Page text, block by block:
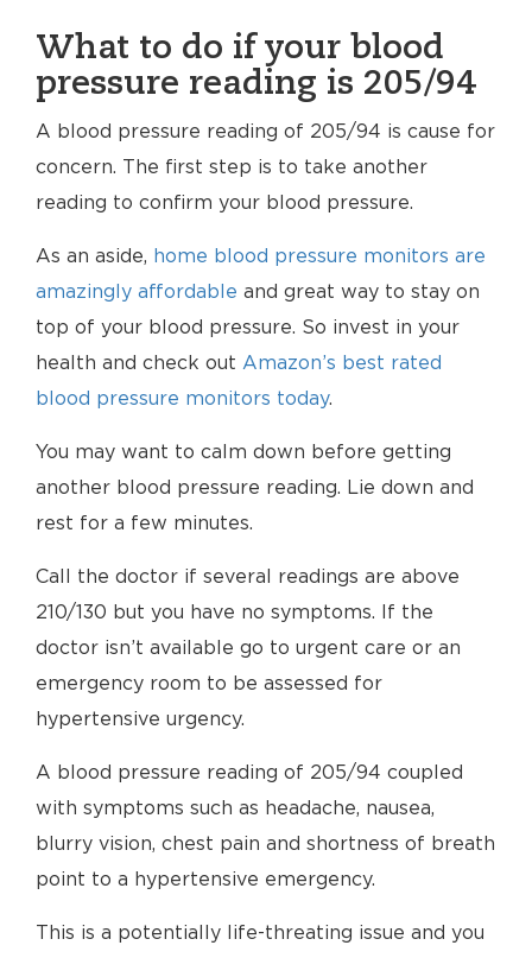
What to do if your blood
pressure reading is 205/94
A blood pressure reading of 205/94 is cause for
concern. The first step is to take another
reading to confirm your blood pressure.
As an aside, home blood pressure monitors are
amazingly affordable and great way to stay on
top of your blood pressure. So invest in your
health and check out Amazon’s best rated
blood pressure monitors today.
You may want to calm down before getting
another blood pressure reading. Lie down and
rest for a few minutes.
Call the doctor if several readings are above
210/130 but you have no symptoms. If the
doctor isn’t available go to urgent care or an
emergency room to be assessed for
hypertensive urgency.
A blood pressure reading of 205/94 coupled
with symptoms such as headache, nausea,
blurry vision, chest pain and shortness of breath
point to a hypertensive emergency.
This is a potentially life-threating issue and you